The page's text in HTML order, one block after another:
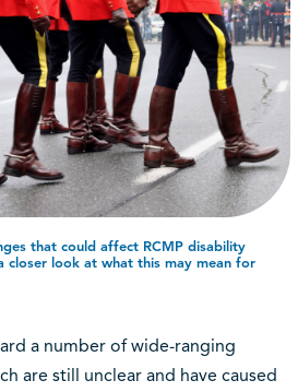
that could affect RCMP disability
closer look at what this may mean for
a number of wide-ranging
are still unclear and have caused